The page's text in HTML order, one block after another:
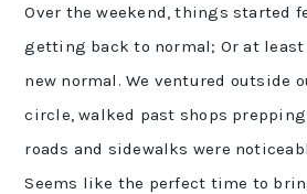
Over the weekend, things started
getting back to normal; Or at
new normal. We ventured outside
circle, walked past shops prepping
roads and sidewalks were
Seems like the perfect time to